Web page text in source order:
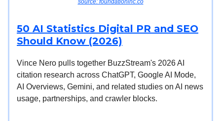
50 AI Statistics Digital PR and SEO
Should Know (2026)
Vince Nero pulls together BuzzStream's 2026 AI
citation research across ChatGPT, Google AI Mode,
AI Overviews, Gemini, and related studies on AI news
usage, partnerships, and crawler blocks.